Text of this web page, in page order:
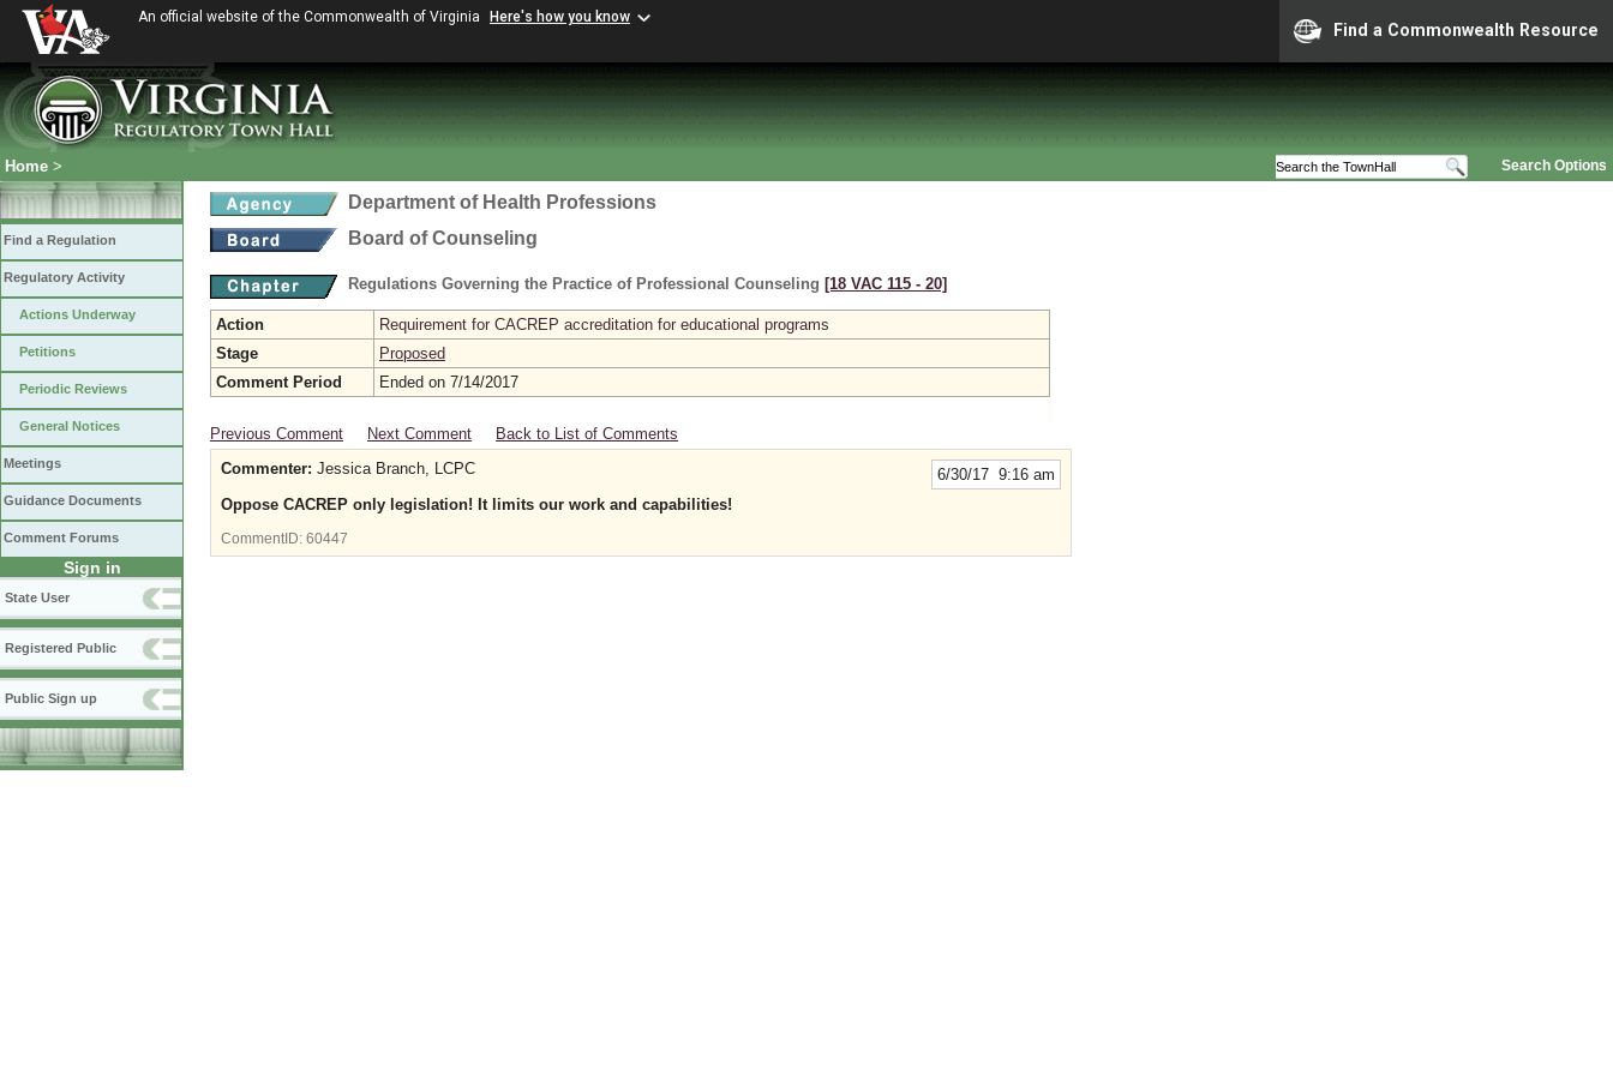
An official website of the Commonwealth of Virginia Here's how you know
Find a Commonwealth Resource
Search Options
Home >
Find a Regulation
Regulatory Activity
Actions Underway
Petitions
Periodic Reviews
General Notices
Meetings
Guidance Documents
Comment Forums
Sign in
State User
Registered Public
Public Sign up
Department of Health Professions
Board of Counseling
Regulations Governing the Practice of Professional Counseling [18 VAC 115 ‑ 20]
Action
Requirement for CACREP accreditation for educational programs
Stage
Proposed
Comment Period
Ended on 7/14/2017
Previous Comment Next Comment Back to List of Comments
6/30/17 9:16 am
Commenter: Jessica Branch, LCPC
Oppose CACREP only legislation! It limits our work and capabilities!
CommentID: 60447